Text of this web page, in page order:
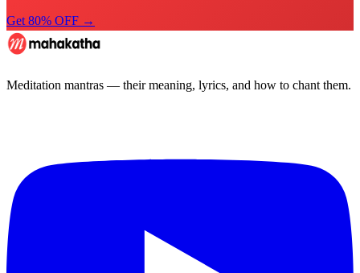
Get 80% OFF →
Meditation mantras — their meaning, lyrics, and how to chant them.